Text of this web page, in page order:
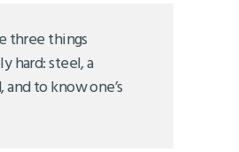
three things
hard: steel, a
and to know one’s